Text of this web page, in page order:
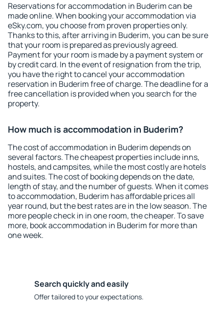
Reservations for accommodation in Buderim can be
made online. When booking your accommodation via
eSky.com, you choose from proven properties only.
Thanks to this, after arriving in Buderim, you can be sure
that your room is prepared as previously agreed.
Payment for your room is made by a payment system or
by credit card. In the event of resignation from the trip,
you have the right to cancel your accommodation
reservation in Buderim free of charge. The deadline for a
free cancellation is provided when you search for the
property.
How much is accommodation in Buderim?
The cost of accommodation in Buderim depends on
several factors. The cheapest properties include inns,
hostels, and campsites, while the most costly are hotels
and suites. The cost of booking depends on the date,
length of stay, and the number of guests. When it comes
to accommodation, Buderim has affordable prices all
year round, but the best rates are in the low season. The
more people check in in one room, the cheaper. To save
more, book accommodation in Buderim for more than
one week.
Search quickly and easily
Offer tailored to your expectations.